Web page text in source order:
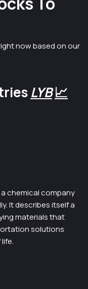
now based on our
LYB📈
chemical company
It describes itself a
materials that
solutions